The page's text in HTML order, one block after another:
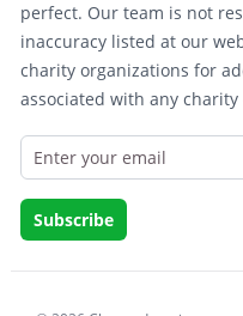
perfect. Our team is not
inaccuracy listed at our
charity organizations for
associated with any